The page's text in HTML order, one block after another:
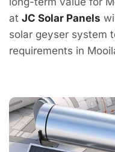
at JC Solar Panels
solar geyser system
requirements in